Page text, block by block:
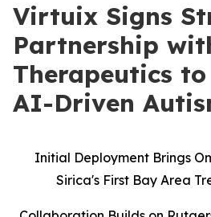
Virtuix Signs
Partnership
Therapeutics
AI-Driven
Initial Deployment Brings
Sirica's First Bay Area